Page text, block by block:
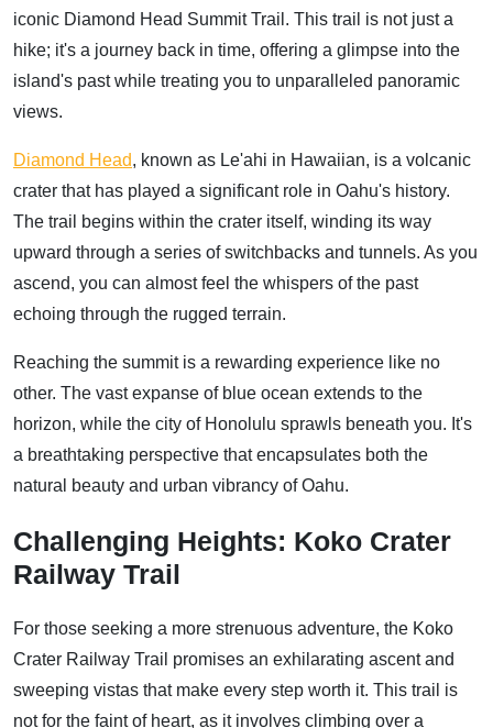
iconic Diamond Head Summit Trail. This trail is not just a
hike; it's a journey back in time, offering a glimpse into the
island's past while treating you to unparalleled panoramic
views.
Diamond Head, known as Le'ahi in Hawaiian, is a volcanic
crater that has played a significant role in Oahu's history.
The trail begins within the crater itself, winding its way
upward through a series of switchbacks and tunnels. As you
ascend, you can almost feel the whispers of the past
echoing through the rugged terrain.
Reaching the summit is a rewarding experience like no
other. The vast expanse of blue ocean extends to the
horizon, while the city of Honolulu sprawls beneath you. It's
a breathtaking perspective that encapsulates both the
natural beauty and urban vibrancy of Oahu.
Challenging Heights: Koko Crater
Railway Trail
For those seeking a more strenuous adventure, the Koko
Crater Railway Trail promises an exhilarating ascent and
sweeping vistas that make every step worth it. This trail is
not for the faint of heart, as it involves climbing over a